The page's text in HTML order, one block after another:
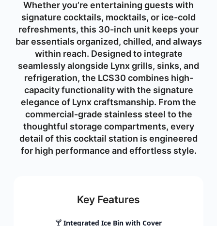
Whether you’re entertaining guests with
signature cocktails, mocktails, or ice-cold
refreshments, this 30-inch unit keeps your
bar essentials organized, chilled, and always
within reach. Designed to integrate
seamlessly alongside Lynx grills, sinks, and
refrigeration, the LCS30 combines high-
capacity functionality with the signature
elegance of Lynx craftsmanship. From the
commercial-grade stainless steel to the
thoughtful storage compartments, every
detail of this cocktail station is engineered
for high performance and effortless style.
Key Features
🍸 Integrated Ice Bin with Cover